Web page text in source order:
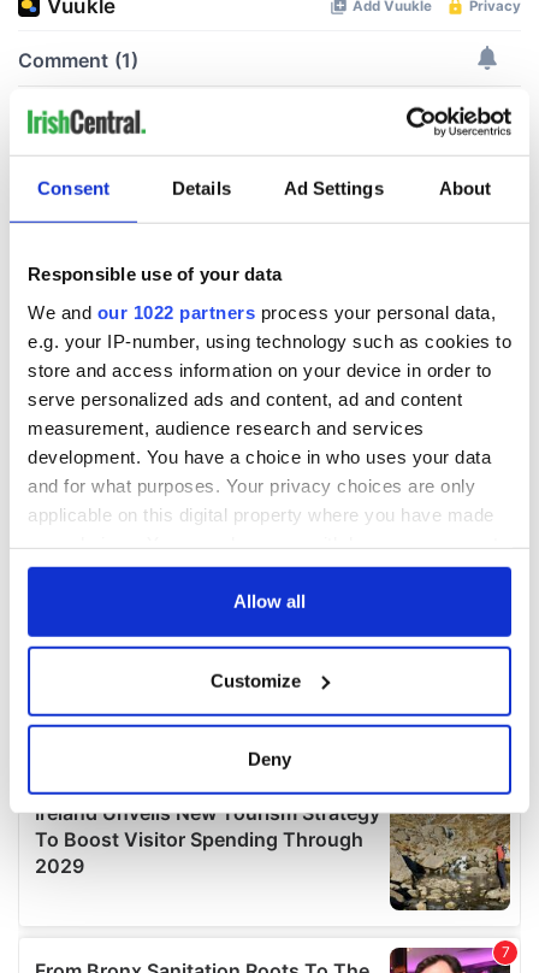
Consent Details Ad Settings About
Responsible use of your data
We and our 1022 partners process your personal data,
e.g. your IP-number, using technology such as cookies to
store and access information on your device in order to
serve personalized ads and content, ad and content
measurement, audience research and services
development. You have a choice in who uses your data
and for what purposes. Your privacy choices are only
applicable on this digital property where you have made
any time from the Cookie Declaration or by clicking on
Collect information about your geographical
location which can be accurate to within several
Find out more about how your personal data is processed
and set your preferences in the
details section.
provide social media features and to analyse our traffic.
Allow all
Customize
Deny